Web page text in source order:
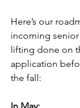
Here’s our
incoming
lifting done on
application
the fall: